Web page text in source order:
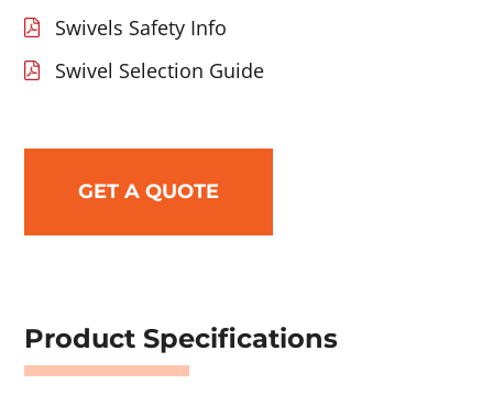
Swivels Safety Info
Swivel Selection Guide
GET A QUOTE
Product Specifications